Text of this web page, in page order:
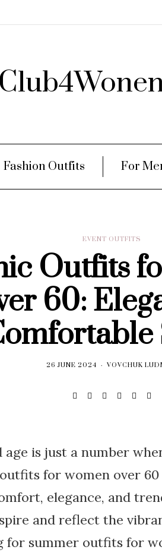
Fashion Outfits For
EVENT OUTFITS
Outfits
60:
26 JUNE 2024 VOVCHUK
age is just a number
for women over
elegance, and
and reflect the
for summer outfits for